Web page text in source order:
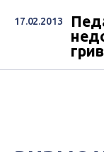
17.02.2013